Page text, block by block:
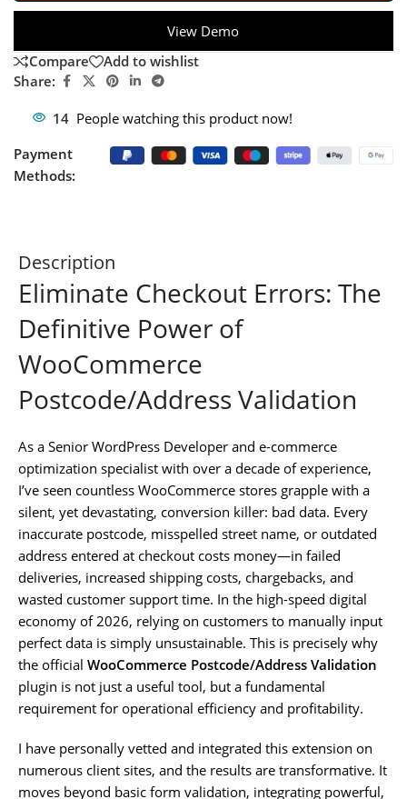
View Demo
Compare
Add to wishlist
Share:
14 People watching this product now!
Payment
Methods:
Description
Eliminate Checkout Errors: The
Definitive Power of
WooCommerce
Postcode/Address Validation
As a Senior WordPress Developer and e-commerce
optimization specialist with over a decade of experience,
I’ve seen countless WooCommerce stores grapple with a
silent, yet devastating, conversion killer: bad data. Every
inaccurate postcode, misspelled street name, or outdated
address entered at checkout costs money—in failed
deliveries, increased shipping costs, chargebacks, and
wasted customer support time. In the high-speed digital
economy of 2026, relying on customers to manually input
perfect data is simply unsustainable. This is precisely why
the official WooCommerce Postcode/Address Validation
plugin is not just a useful tool, but a fundamental
requirement for operational efficiency and profitability.
I have personally vetted and integrated this extension on
numerous client sites, and the results are transformative. It
moves beyond basic form validation, integrating powerful,